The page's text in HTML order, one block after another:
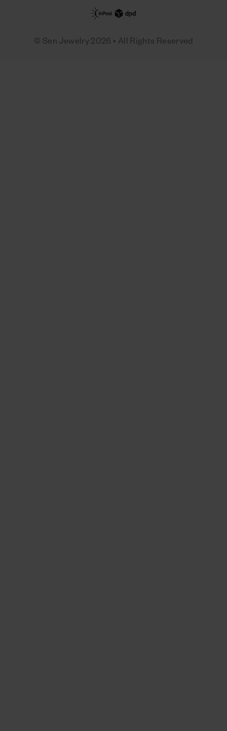
© Sen Jewelry 2026 • All Rights Reserved